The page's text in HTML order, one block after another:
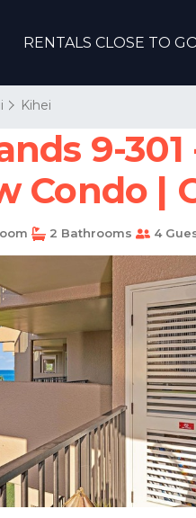
RENTALS CLOSE TO
Kihei
9-
Condo |
2 Bathrooms 4